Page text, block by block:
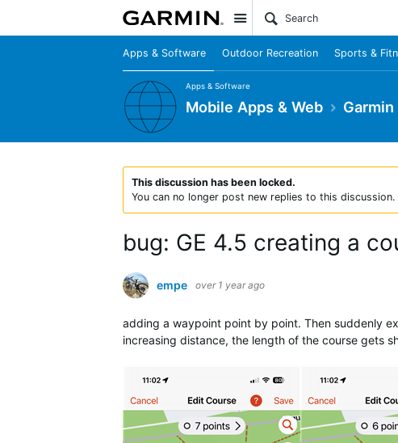
Site
Apps & Software Outdoor Recreation Sports &
Apps & Software
Mobile Apps & Web Garmin
This discussion has been locked.
You can no longer post new replies to this
bug: GE 4.5 creating a
empe over 1 year ago
adding a waypoint point by point. Then suddenly
increasing distance, the length of the course gets